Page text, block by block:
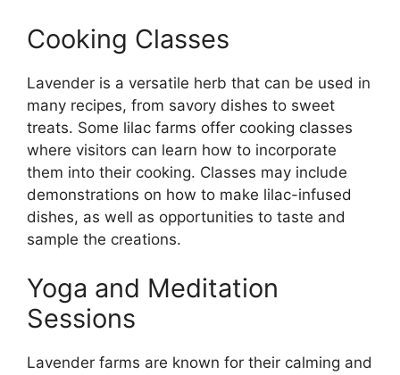
Cooking Classes
Lavender is a versatile herb that can be used in
many recipes, from savory dishes to sweet
treats. Some lilac farms offer cooking classes
where visitors can learn how to incorporate
them into their cooking. Classes may include
demonstrations on how to make lilac-infused
dishes, as well as opportunities to taste and
sample the creations.
Yoga and Meditation
Sessions
Lavender farms are known for their calming and